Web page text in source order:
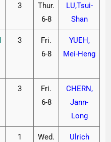
3
Thur.
6-8
LU,Tsui-
Shan
3
Fri.
6-8
YUEH,
Mei-Heng
3
Fri.
6-8
CHERN,
Jann-
Long
1
Wed.
Ulrich